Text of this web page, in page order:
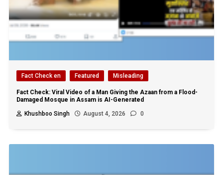
Fact Check en Featured Misleading
Fact Check: Viral Video of a Man Giving the Azaan from a Flood-
Damaged Mosque in Assam is AI-Generated
Khushboo Singh
August 4, 2026 0